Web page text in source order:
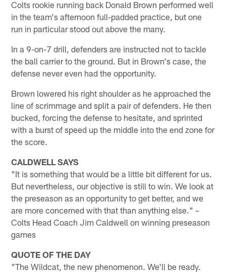
Colts rookie running back Donald Brown performed well
in the team's afternoon full-padded practice, but one
run in particular stood out above the many.
In a 9-on-7 drill, defenders are instructed not to tackle
the ball carrier to the ground. But in Brown's case, the
defense never even had the opportunity.
Brown lowered his right shoulder as he approached the
line of scrimmage and split a pair of defenders. He then
bucked, forcing the defense to hesitate, and sprinted
with a burst of speed up the middle into the end zone for
the score.
CALDWELL SAYS
"It is something that would be a little bit different for us.
But nevertheless, our objective is still to win. We look at
the preseason as an opportunity to get better, and we
are more concerned with that than anything else." –
Colts Head Coach Jim Caldwell on winning preseason
games
QUOTE OF THE DAY
"The Wildcat, the new phenomenon. We'll be ready.